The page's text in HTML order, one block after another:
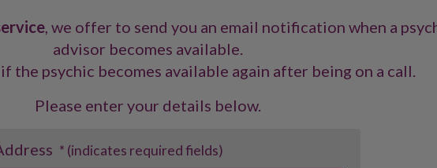
, we offer to send you an email notification when a
advisor becomes available.
the psychic becomes available again after being on a call.
Please enter your details below.
* (indicates required fields)